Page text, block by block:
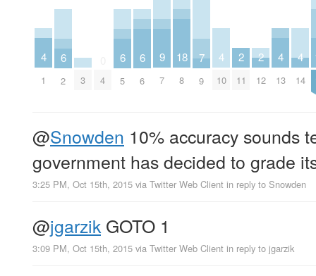
4
1
6
2 3 4
6
5
6
6
9
7
18
8
7
9
4
10
2
11
2
12
4
13
4
14
@Snowden 10% accuracy sounds
government has decided to grade
3:25 PM, Oct 15th, 2015 via Twitter Web Client in reply to Snowden
@jgarzik GOTO 1
3:09 PM, Oct 15th, 2015 via Twitter Web Client in reply to jgarzik